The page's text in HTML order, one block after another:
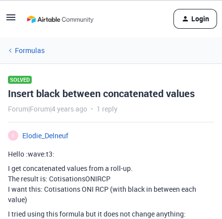
Login
Formulas
SOLVED
Insert black between concatenated values
Forum|Forum|4 years ago 1 reply
E
Elodie_Delneuf
Hello :wave:t3:
I get concatenated values from a roll-up.
The result is: CotisationsONIRCP
I want this: Cotisations ONI RCP (with black in between each
value)
I tried using this formula but it does not change anything: